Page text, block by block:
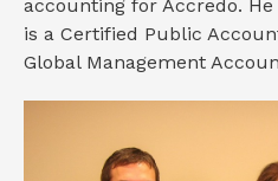
accounting for Accredo. He
is a Certified Public
Global Management